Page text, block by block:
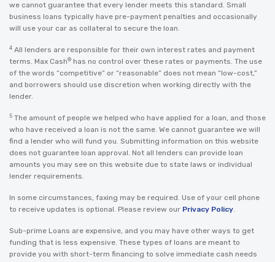
we cannot guarantee that every lender meets this standard. Small
business loans typically have pre-payment penalties and occasionally
will use your car as collateral to secure the loan.
4 All lenders are responsible for their own interest rates and payment
terms. Max Cash® has no control over these rates or payments. The use
of the words “competitive” or “reasonable” does not mean “low-cost,”
and borrowers should use discretion when working directly with the
lender.
5 The amount of people we helped who have applied for a loan, and those
who have received a loan is not the same. We cannot guarantee we will
find a lender who will fund you. Submitting information on this website
does not guarantee loan approval. Not all lenders can provide loan
amounts you may see on this website due to state laws or individual
lender requirements.
In some circumstances, faxing may be required. Use of your cell phone
to receive updates is optional. Please review our Privacy Policy.
Sub-prime Loans are expensive, and you may have other ways to get
funding that is less expensive. These types of loans are meant to
provide you with short-term financing to solve immediate cash needs